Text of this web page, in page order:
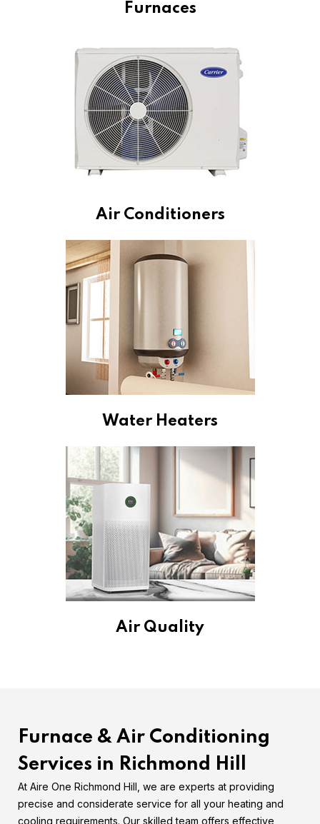
Furnaces
Air Conditioners
Water Heaters
Air Quality
Furnace & Air Conditioning
Services in Richmond Hill
At Aire One Richmond Hill, we are experts at providing
precise and considerate service for all your heating and
cooling requirements. Our skilled team offers effective